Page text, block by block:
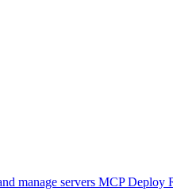
manage servers MCP Deploy